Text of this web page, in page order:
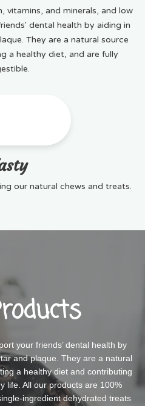
vitamins, and minerals, and low
dental health by aiding in
They are a natural source
a healthy diet, and are fully
our natural chews and treats.
your friends’ dental health by
and plaque. They are a natural
a healthy diet and contributing
life. All our products are 100%
ingredient dehydrated treats